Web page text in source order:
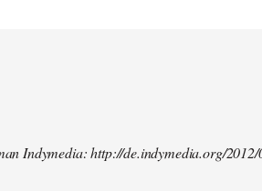
Indymedia: http://de.indymedia.org/2012/